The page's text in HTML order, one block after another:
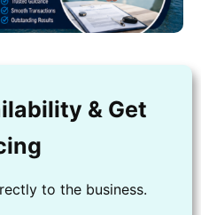
& Get
to the business.